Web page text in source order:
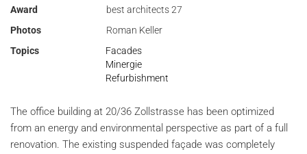
Award
best architects 27
Photos
Roman Keller
Topics
Facades
Minergie
Refurbishment
The office building at 20/36 Zollstrasse has been optimized
from an energy and environmental perspective as part of a full
renovation. The existing suspended façade was completely